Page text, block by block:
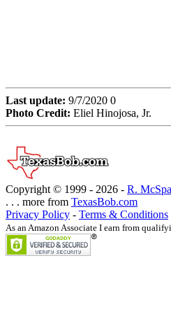
Last update: 9/7/2020 0
Photo Credit: Eliel Hinojosa, Jr.
Copyright © 1999 - 2026 - R.
. . . more from TexasBob.com
Privacy Policy - Terms & Conditions
As an Amazon Associate I earn from